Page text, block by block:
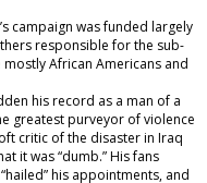
campaign was funded largely
responsible for the sub-
African Americans and
his record as a man of a
greatest purveyor of violence
critic of the disaster in Iraq
it was “dumb.” His fans
his appointments, and